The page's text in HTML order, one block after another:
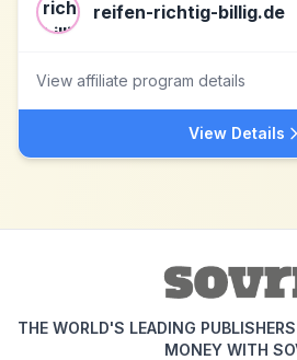
reifen-richtig-billig.de
View affiliate program details
View Details
THE WORLD'S LEADING
MONEY WITH